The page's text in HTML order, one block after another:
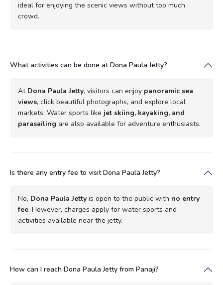
ideal for enjoying the scenic views without too much
crowd.
What activities can be done at Dona Paula Jetty?
At Dona Paula Jetty, visitors can enjoy panoramic sea
views, click beautiful photographs, and explore local
markets. Water sports like jet skiing, kayaking, and
parasailing are also available for adventure enthusiasts.
Is there any entry fee to visit Dona Paula Jetty?
No, Dona Paula Jetty is open to the public with no entry
fee. However, charges apply for water sports and
activities available near the jetty.
How can I reach Dona Paula Jetty from Panaji?